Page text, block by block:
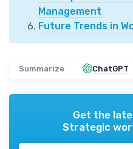
Management
Future Trends in
Summarize ChatGPT
Get the
Strategic